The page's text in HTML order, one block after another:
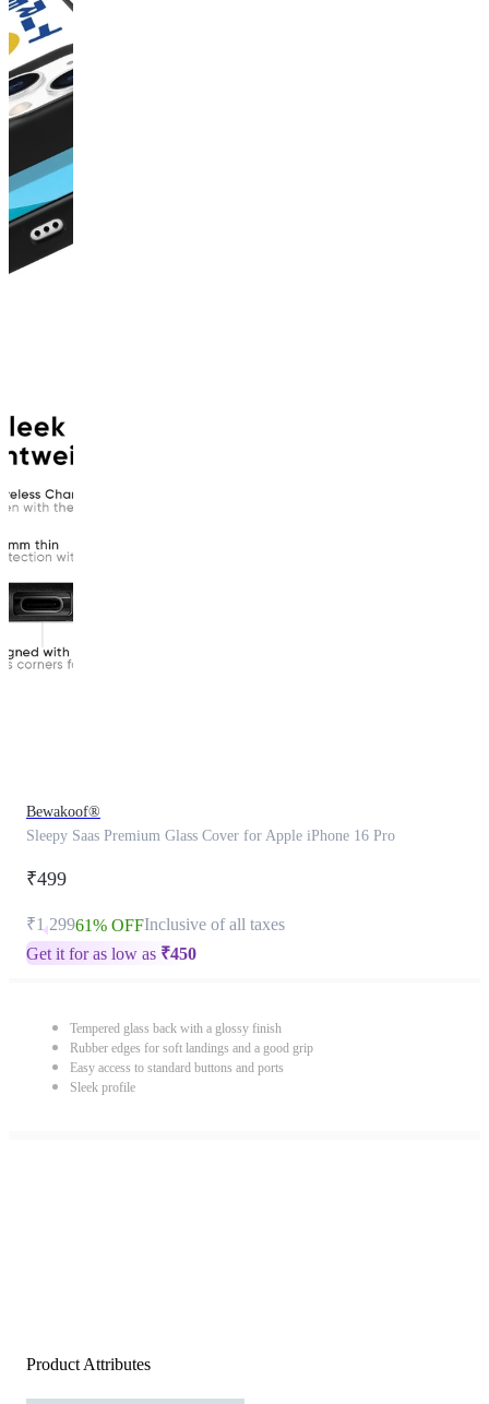
Bewakoof®
Sleepy Saas Premium Glass Cover for Apple iPhone 16 Pro
₹499
₹1,29961% OFFInclusive of all taxes
Get it for as low as ₹450
Tempered glass back with a glossy finish
Rubber edges for soft landings and a good grip
Easy access to standard buttons and ports
Sleek profile
Product Attributes